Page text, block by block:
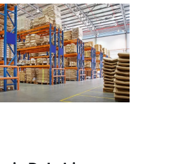
long-term and short-term
services, keeping your
secured until you decide to move
giving you the peace of mind
are safe.
in Dakshineswar →